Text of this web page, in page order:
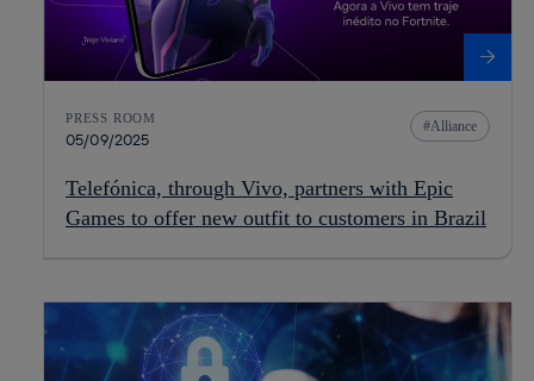
PRESS ROOM
05/09/2025
Alliance
Telefónica, through Vivo, partners with Epic
Games to offer new outfit to customers in Brazil